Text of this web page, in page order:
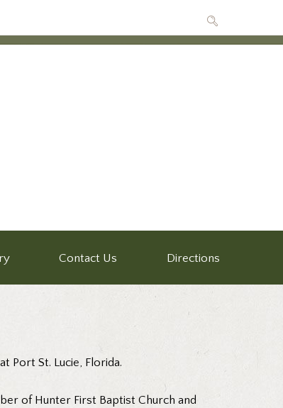
Contact Us Directions
Port St. Lucie, Florida.
of Hunter First Baptist Church and